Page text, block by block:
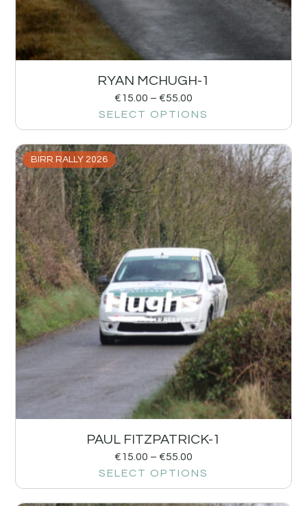
RYAN MCHUGH-1
€15.00 – €55.00
SELECT OPTIONS
BIRR RALLY 2026
PAUL FITZPATRICK-1
€15.00 – €55.00
SELECT OPTIONS